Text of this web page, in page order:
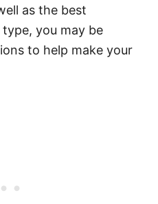
as the best
you may be
to help make your